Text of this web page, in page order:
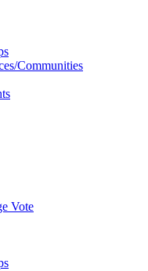
Communities
Vote